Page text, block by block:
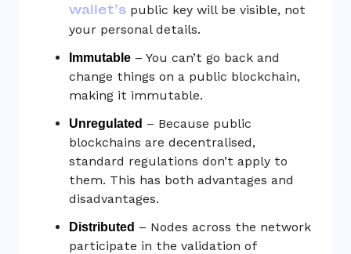
wallet’s public key will be visible, not
your personal details.
Immutable – You can’t go back and
change things on a public blockchain,
making it immutable.
Unregulated – Because public
blockchains are decentralised,
standard regulations don’t apply to
them. This has both advantages and
disadvantages.
Distributed – Nodes across the network
participate in the validation of